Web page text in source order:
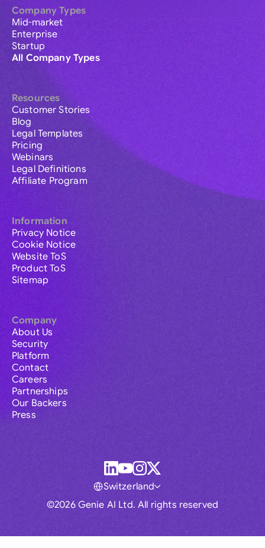
Company Types
Mid-market
Enterprise
Startup
All Company Types
Resources
Customer Stories
Blog
Legal Templates
Pricing
Webinars
Legal Definitions
Affiliate Program
Information
Privacy Notice
Cookie Notice
Website ToS
Product ToS
Sitemap
Company
About Us
Security
Platform
Contact
Careers
Partnerships
Our Backers
Press
©2026 Genie AI Ltd. All rights reserved
Switzerland